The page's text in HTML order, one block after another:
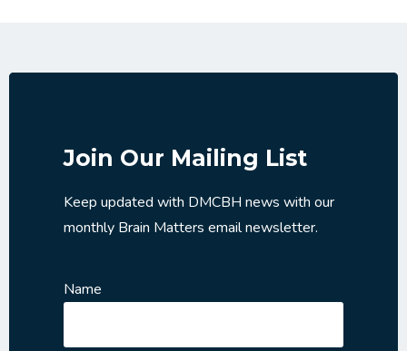
Join Our Mailing List
Keep updated with DMCBH news with our
monthly Brain Matters email newsletter.
Name